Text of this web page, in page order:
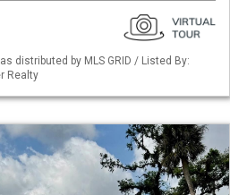
as distributed by MLS GRID / Listed By:
Realty